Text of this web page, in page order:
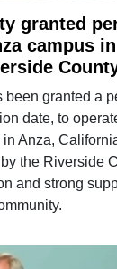
granted
campus in
granted a
date, to
Anza,
the Riverside
and strong